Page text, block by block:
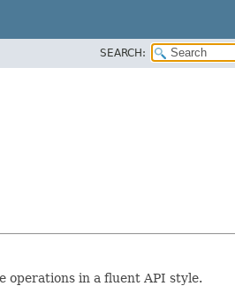
SEARCH:
operations in a fluent API style.